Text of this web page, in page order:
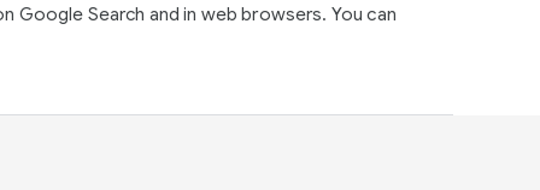
Google Search and in web browsers. You can